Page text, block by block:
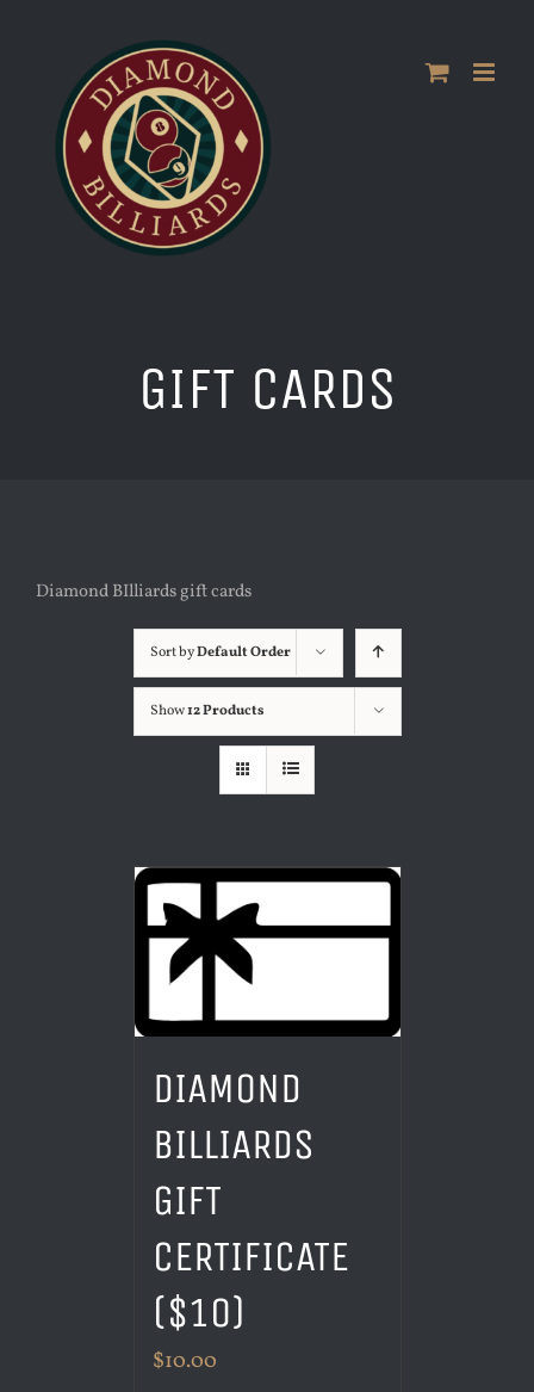
GIFT CARDS
Diamond BIlliards gift cards
Sort byDefault Order
Show12 Products
DIAMOND
BILLIARDS
GIFT
CERTIFICATE
($10)
$10.00